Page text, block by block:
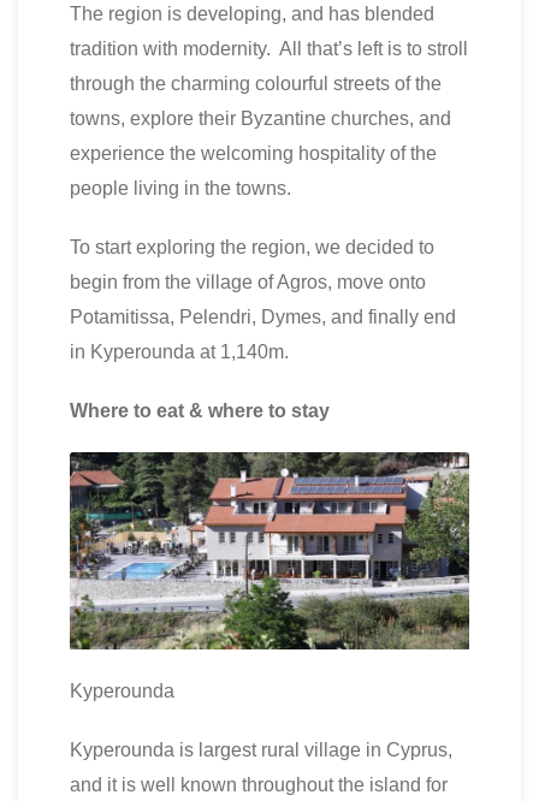
The region is developing, and has blended
tradition with modernity. All that’s left is to stroll
through the charming colourful streets of the
towns, explore their Byzantine churches, and
experience the welcoming hospitality of the
people living in the towns.
To start exploring the region, we decided to
begin from the village of Agros, move onto
Potamitissa, Pelendri, Dymes, and finally end
in Kyperounda at 1,140m.
Where to eat & where to stay
Kyperounda
Kyperounda is largest rural village in Cyprus,
and it is well known throughout the island for